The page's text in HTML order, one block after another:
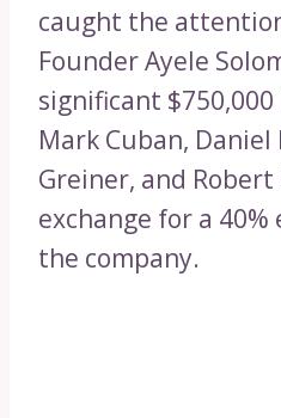
caught the
Founder Ayele
significant
Mark Cuban,
Greiner, and Robert
exchange for a
the company.